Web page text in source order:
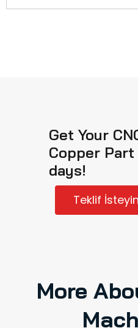
Get Your
Copper Part
days!
Teklif İsteyin
More